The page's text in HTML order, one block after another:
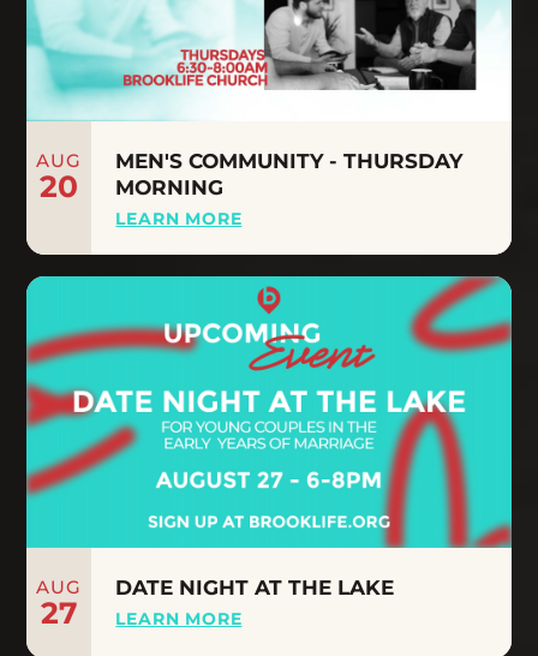
AUG
20
MEN'S COMMUNITY - THURSDAY
MORNING
LEARN MORE
AUG
27
DATE NIGHT AT THE LAKE
LEARN MORE